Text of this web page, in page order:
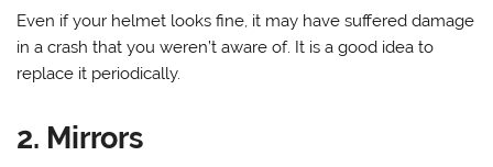
Even if your helmet looks fine, it may have suffered damage
in a crash that you weren’t aware of. It is a good idea to
replace it periodically.
2. Mirrors